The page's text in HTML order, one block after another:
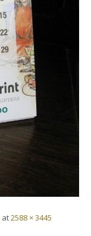
at2588 × 3445